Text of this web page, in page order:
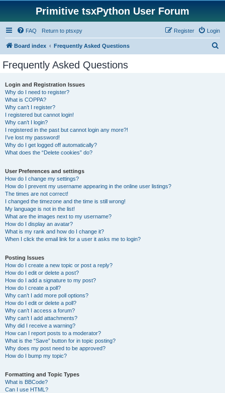
Primitive tsxPython User Forum
FAQ Return to ptsxpy Login
Register
Board index Frequently Asked Questions
Frequently Asked Questions
Login and Registration Issues
Why do I need to register?
What is COPPA?
Why can’t I register?
I registered but cannot login!
Why can’t I login?
I registered in the past but cannot login any more?!
I’ve lost my password!
Why do I get logged off automatically?
What does the “Delete cookies” do?
User Preferences and settings
How do I change my settings?
How do I prevent my username appearing in the online user listings?
The times are not correct!
I changed the timezone and the time is still wrong!
My language is not in the list!
What are the images next to my username?
How do I display an avatar?
What is my rank and how do I change it?
When I click the email link for a user it asks me to login?
Posting Issues
How do I create a new topic or post a reply?
How do I edit or delete a post?
How do I add a signature to my post?
How do I create a poll?
Why can’t I add more poll options?
How do I edit or delete a poll?
Why can’t I access a forum?
Why can’t I add attachments?
Why did I receive a warning?
How can I report posts to a moderator?
What is the “Save” button for in topic posting?
Why does my post need to be approved?
How do I bump my topic?
Formatting and Topic Types
What is BBCode?
Can I use HTML?